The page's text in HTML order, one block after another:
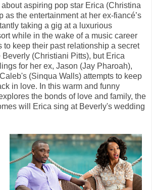
aspiring pop star Erica (Christina
as the entertainment at her ex-fiancé’s
taking a gig at a luxurious
while in the wake of a music career
to keep their past relationship a secret
(Christiani Pitts), but Erica
for her ex, Jason (Jay Pharoah),
(Sinqua Walls) attempts to keep
in love. In this warm and funny
the bonds of love and family, the
will Erica sing at Beverly's wedding